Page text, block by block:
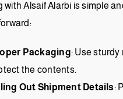
withAlsaif Alarbi is simple
Packaging: Use
the contents.
Out Shipment Details: